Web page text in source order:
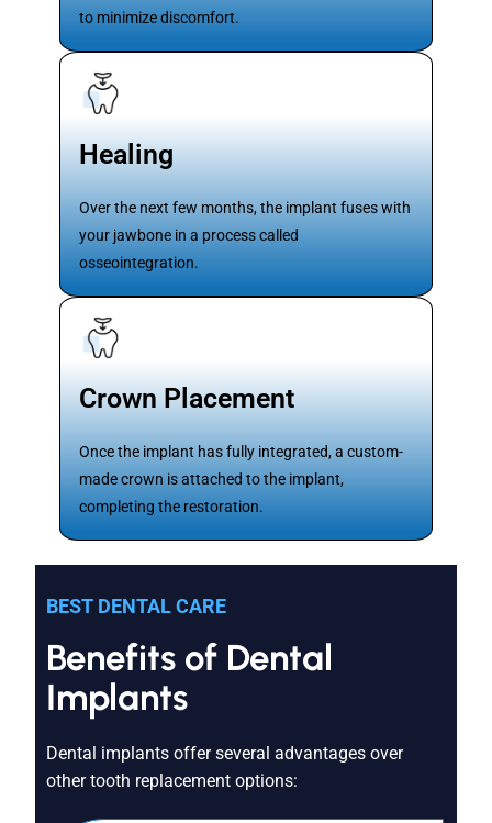
to minimize discomfort.
Healing
Over the next few months, the implant fuses with
your jawbone in a process called
osseointegration.
Crown Placement
Once the implant has fully integrated, a custom-
made crown is attached to the implant,
completing the restoration.
BEST DENTAL CARE
Benefits of Dental
Implants
Dental implants offer several advantages over
other tooth replacement options: